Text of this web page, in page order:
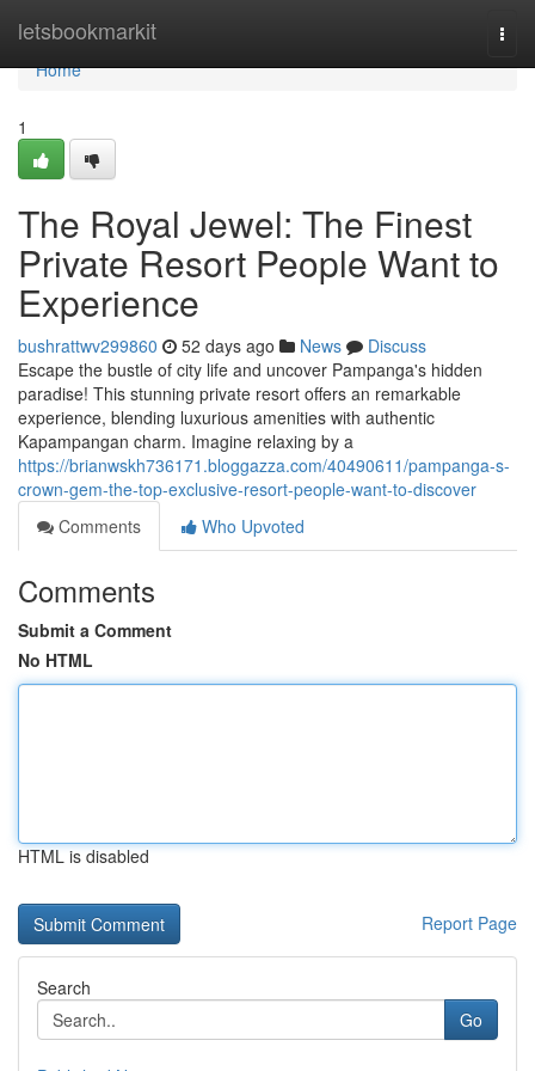
letsbookmarkit
Home
Home
1
The Royal Jewel: The Finest
Private Resort People Want to
Experience
bushrattwv299860 52 days ago News
Discuss
Escape the bustle of city life and uncover Pampanga's hidden
paradise! This stunning private resort offers an remarkable
experience, blending luxurious amenities with authentic
Kapampangan charm. Imagine relaxing by a
https://brianwskh736171.bloggazza.com/40490611/pampanga-s-
crown-gem-the-top-exclusive-resort-people-want-to-discover
Comments
Who Upvoted
Comments
Submit a Comment
No HTML
HTML is disabled
Report Page
Search
Go